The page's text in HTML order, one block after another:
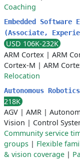
Coaching
Embedded Software
(Associate,
USD 106K-232K
ARM Cortex | ARM
Cortex-M | ARM
Relocation
Autonomous
218K
AGV | AMR |
Vision | Control
Community service
groups | Flexible
& vision coverage |